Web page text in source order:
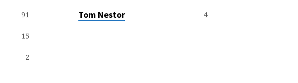
91
15
2
Tom Nestor 4